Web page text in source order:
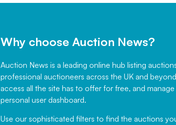
Why choose Auction News?
Auction News is a leading online hub listing
professional auctioneers across the UK and
access all the site has to offer for free, and
personal user dashboard.
Use our sophisticated filters to find the auctions